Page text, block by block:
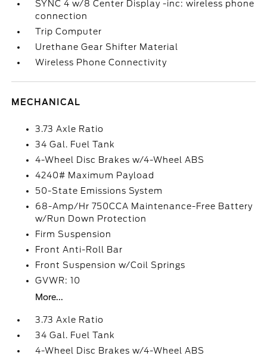
SYNC 4 w/8 Center Display -inc: wireless phone
connection
Trip Computer
Urethane Gear Shifter Material
Wireless Phone Connectivity
MECHANICAL
3.73 Axle Ratio
34 Gal. Fuel Tank
4-Wheel Disc Brakes w/4-Wheel ABS
4240# Maximum Payload
50-State Emissions System
68-Amp/Hr 750CCA Maintenance-Free Battery
w/Run Down Protection
Firm Suspension
Front Anti-Roll Bar
Front Suspension w/Coil Springs
GVWR: 10
More...
3.73 Axle Ratio
34 Gal. Fuel Tank
4-Wheel Disc Brakes w/4-Wheel ABS